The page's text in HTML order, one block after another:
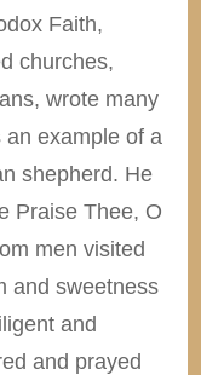
Faith,
churches,
wrote many
example of a
shepherd. He
Praise Thee, O
men visited
and sweetness
and
and prayed